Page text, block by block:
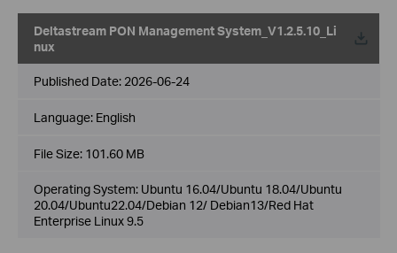
Deltastream PON Management System_V1.2.5.10_Li
nux
Published Date: 2026-06-24
Language: English
File Size: 101.60 MB
Operating System: Ubuntu 16.04/Ubuntu 18.04/Ubuntu
20.04/Ubuntu22.04/Debian 12/ Debian13/Red Hat
Enterprise Linux 9.5